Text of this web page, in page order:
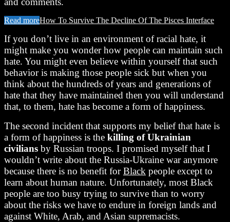
Read moreHow To Survive The Decline Of The Pisces Interface
If you don’t live in an environment of racial hate, it
might make you wonder how people can maintain such
hate. You might even believe within yourself that such
behavior is making those people sick but when you
think about the hundreds of years and generations of
hate that they have maintained then you will understand
that, to them, hate has become a form of happiness.
The second incident that supports my belief that hate is
a form of happiness is the killing of Ukrainian
civilians by Russian troops. I promised myself that I
wouldn’t write about the Russia-Ukraine war anymore
because there is no benefit forBlack people except to
learn about human nature. Unfortunately, most Black
people are too busy trying to survive than to worry
about the risks we have to endure in foreign lands and
against White, Arab, and Asian supremacists.